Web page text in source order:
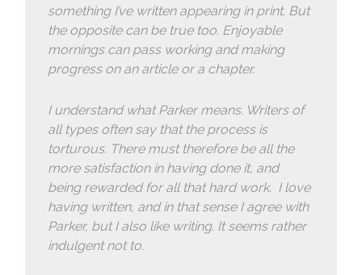
something I’ve written appearing in print. But
the opposite can be true too. Enjoyable
mornings can pass working and making
progress on an article or a chapter.
I understand what Parker means. Writers of
all types often say that the process is
torturous. There must therefore be all the
more satisfaction in having done it, and
being rewarded for all that hard work. I love
having written, and in that sense I agree with
Parker, but I also like writing. It seems rather
indulgent not to.